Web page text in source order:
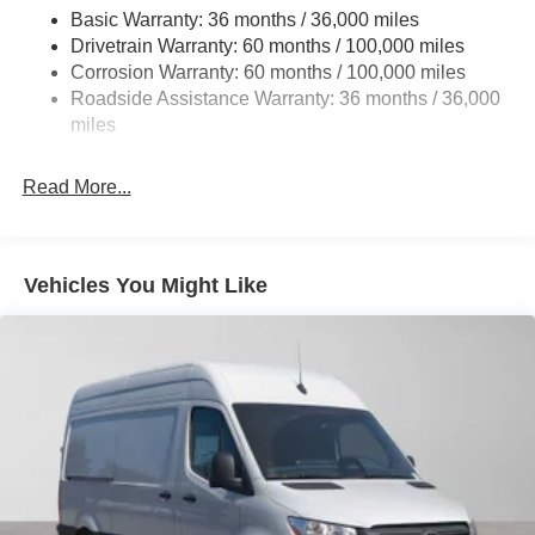
Single Stainless Steel Exhaust
Auto Locking Hubs
Strut Front Suspension w/Transverse Leaf Springs
Solid Axle Rear Suspension w/Leaf Springs
Discs, Brake Assist and Hill Hold Control
Basic Warranty: 36 months / 36,000 miles
Drivetrain Warranty: 60 months / 100,000 miles
Corrosion Warranty: 60 months / 100,000 miles
Roadside Assistance Warranty: 36 months / 36,000
miles
Read More...
Vehicles You Might Like